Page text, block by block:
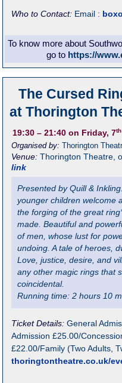
Who to Contact: Email :
To know more about
go to https://
The Cursed
at Thorington
19:30 – 21:40 on Friday, 7th
Organised by:Thorington
Venue:Thorington Theatre
link
Presented by Quill &
younger children welcome
the forging of the great
made. Beautiful and
of men, whose lust for
undoing. A tale of heroes,
Love, justice, desire, and
any other magic rings that
coincidental.
Running time: 2 hours 10
Ticket Details:General
Admission £25.00/
£22.00/Family (Two Adults,
thoringtontheatre.co.uk/